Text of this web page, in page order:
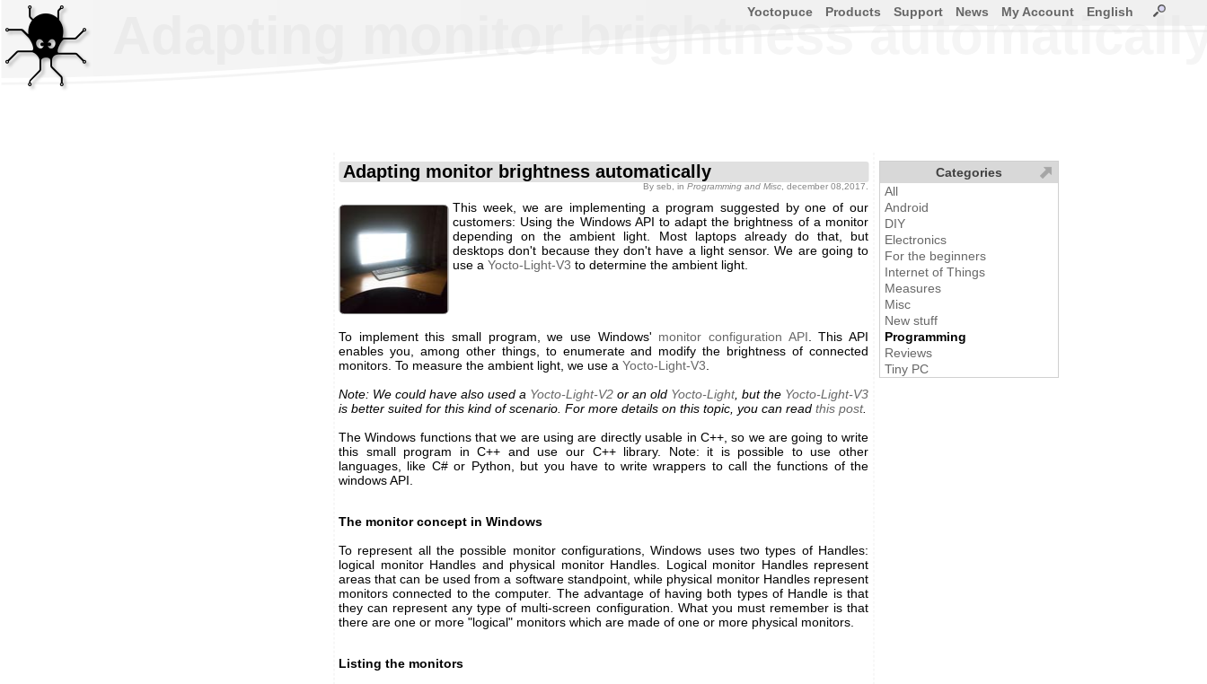
Adapting monitor brightness
Adapting monitor brightness automatically
By seb , in Programming and Misc , december 08,2017.
This week, we are implementing a program suggested by one of our
customers: Using the Windows API to adapt the brightness of a monitor
depending on the ambient light. Most laptops already do that, but
desktops don't because they don't have a light sensor. We are going to
use a Yocto-Light-V3 to determine the ambient light.
To implement this small program, we use Windows' monitor configuration API . This API
enables you, among other things, to enumerate and modify the brightness of connected
monitors. To measure the ambient light, we use a Yocto-Light-V3
Note: We could have also used a Yocto-Light-V2 or an old Yocto-Light, but the Yocto-Light-V3
is better suited for this kind of scenario. For more details on this topic, you can read this post.
The Windows functions that we are using are directly usable in C++, so we are going to write
this small program in C++ and use our C++ library. Note: it is possible to use other
languages, like C# or Python, but you have to write wrappers to call the functions of the
windows API.
The monitor concept in Windows
To represent all the possible monitor configurations, Windows uses two types of Handles:
logical monitor Handles and physical monitor Handles. Logical monitor Handles represent
areas that can be used from a software standpoint, while physical monitor Handles represent
monitors connected to the computer. The advantage of having both types of Handle is that
they can represent any type of multi-screen configuration. What you must remember is that
there are one or more "logical" monitors which are made of one or more physical monitors.
Listing the monitors
Yoctopuce Products Support News My Account English
Categories
All
Android
DIY
Electronics
For the beginners
Internet of Things
Measures
Misc
New stuff
Programming
Reviews
Tiny PC